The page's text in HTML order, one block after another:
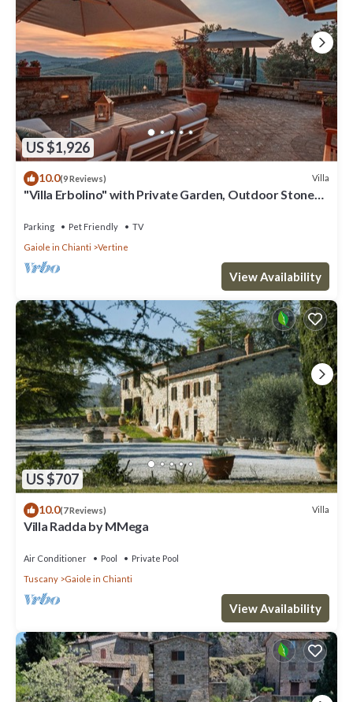
US $1,926
10.0(9 Reviews) Villa
"Villa Erbolino" with Private Garden, Outdoor Stone
Parking Pet Friendly
TV
Gaiole in Chianti
Vertine
View Availability
US $707
10.0(7 Reviews) Villa
Villa Radda by MMega
Air Conditioner Pool
Private Pool
Tuscany
Gaiole in Chianti
View Availability